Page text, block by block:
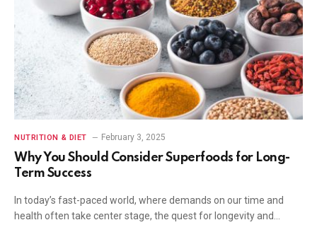
NUTRITION & DIET February 3, 2025
Why You Should Consider Superfoods for Long-
Term Success
In today’s fast-paced world, where demands on our time and
health often take center stage, the quest for longevity and…